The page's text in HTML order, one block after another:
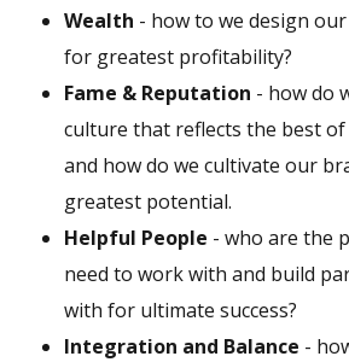
Wealth - how to we design
for greatest profitability?
Fame & Reputation - how do
culture that reflects the best
and how do we cultivate our
greatest potential.
Helpful People - who are the
need to work with and build
with for ultimate success?
Integration and Balance -